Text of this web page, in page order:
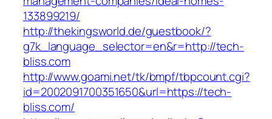
133899219/
http://thekingsworld.de/guestbook/?
g7k_language_selector=en&r=http://tech-
bliss.com
http://www.goami.net/tk/bmpf/tbpcount.cgi?
id=2002091700351650&url=https://tech-
bliss.com/